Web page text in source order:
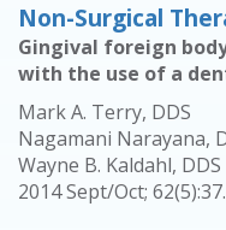
Non-Surgical
Gingival foreign
with the use of a
Mark A. Terry, DDS
Nagamani Narayana,
Wayne B. Kaldahl, DDS
2014 Sept/Oct; 62(5):37.